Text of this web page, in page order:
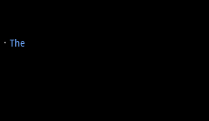
᛫ The